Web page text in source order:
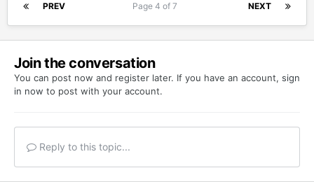
PREV NEXT
Page 4 of 7
Join the conversation
You can post now and register later. If you have an account, sign
in now to post with your account.
Reply to this topic...